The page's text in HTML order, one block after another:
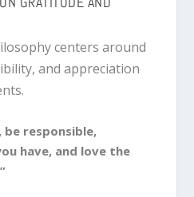
centers around
and appreciation
be responsible,
have, and love the